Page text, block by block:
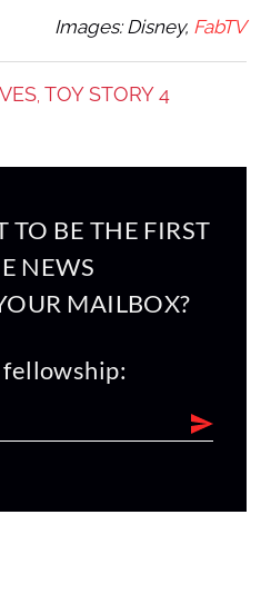
Images: Disney, FabTV
, TOY STORY 4
TO BE THE FIRST
NEWS
MAILBOX?
fellowship: